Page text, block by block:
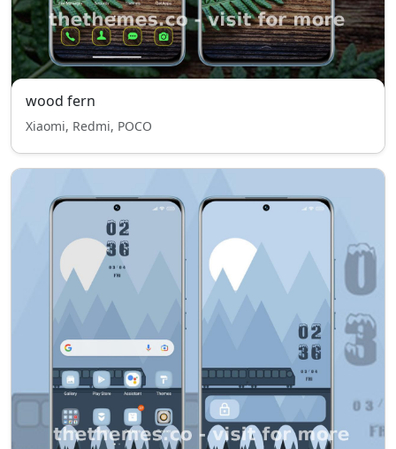
wood fern
Xiaomi, Redmi, POCO